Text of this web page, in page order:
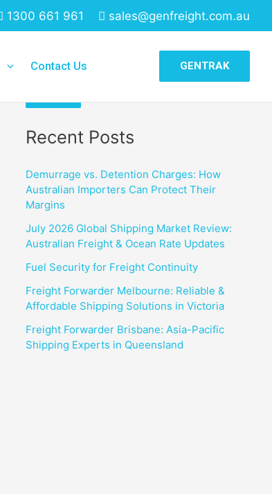
1300 661 961 sales@genfreight.com.au
Contact Us GENTRAK
Recent Posts
Demurrage vs. Detention Charges: How
Australian Importers Can Protect Their
Margins
July 2026 Global Shipping Market Review:
Australian Freight & Ocean Rate Updates
Fuel Security for Freight Continuity
Freight Forwarder Melbourne: Reliable &
Affordable Shipping Solutions in Victoria
Freight Forwarder Brisbane: Asia-Pacific
Shipping Experts in Queensland